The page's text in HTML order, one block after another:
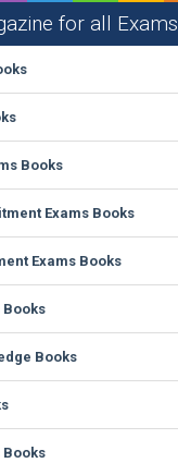
for all Exams
Books
Exams Books
Exams Books
Books
Books